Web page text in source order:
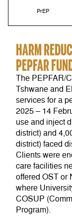
PrEP
HARM
PEPFAR
The PEPFAR/
Tshwane and
services for a
2025 – 14
use and inject
district) and
district) faced
Clients were
care facilities
offered OST or
where U
COSUP
Program).